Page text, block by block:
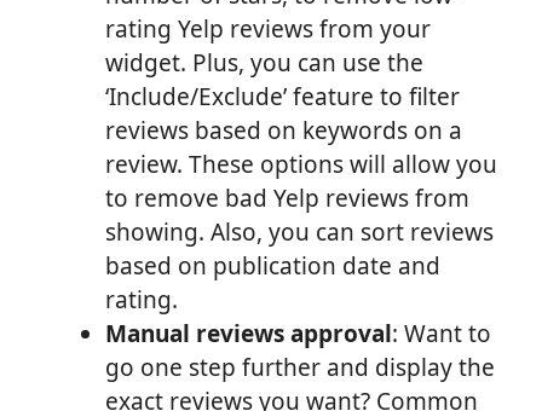
rating Yelp reviews from your
widget. Plus, you can use the
‘Include/Exclude’ feature to filter
reviews based on keywords on a
review. These options will allow you
to remove bad Yelp reviews from
showing. Also, you can sort reviews
based on publication date and
rating.
Manual reviews approval: Want to
go one step further and display the
exact reviews you want? Common